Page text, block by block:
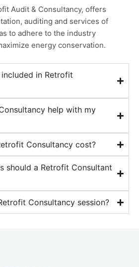
Audit & Consultancy, offers
auditing and services of
to adhere to the industry
energy conservation.
in Retrofit
help with my
Consultancy cost?
should a Retrofit Consultant
Consultancy session?